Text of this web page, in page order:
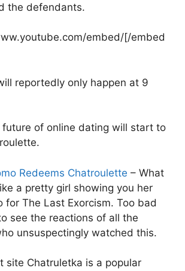
the defendants.
embed/[/embed
reportedly only happen at 9
of online dating will start to
Redeems Chatroulette – What
a pretty girl showing you her
for The Last Exorcism. Too bad
see the reactions of all the
unsuspectingly watched this.
site Chatruletka is a popular